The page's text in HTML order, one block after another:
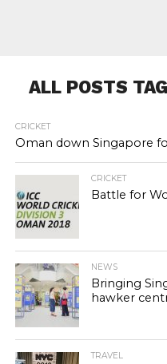
ALL POSTS
CRICKET
Oman down Singapore
CRICKET
Battle for
NEWS
Bringing
hawker
TRAVEL